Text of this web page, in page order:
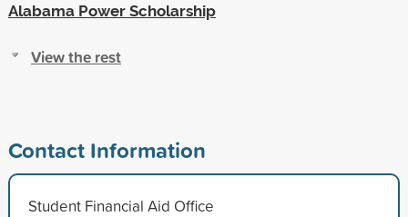
Alabama Power Scholarship
View the rest
Contact Information
Student Financial Aid Office